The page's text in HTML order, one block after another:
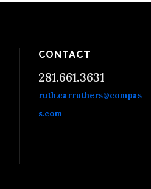
CONTACT
281.661.3631
ruth.carruthers@compas
s.com